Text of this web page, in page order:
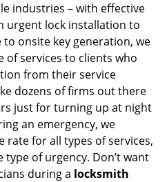
industries – with effective
urgent lock installation to
onsite key generation, we
of services to clients who
from their service
dozens of firms out there
just for turning up at night
an emergency, we
rate for all types of services,
of urgency. Don’t want
during a locksmith